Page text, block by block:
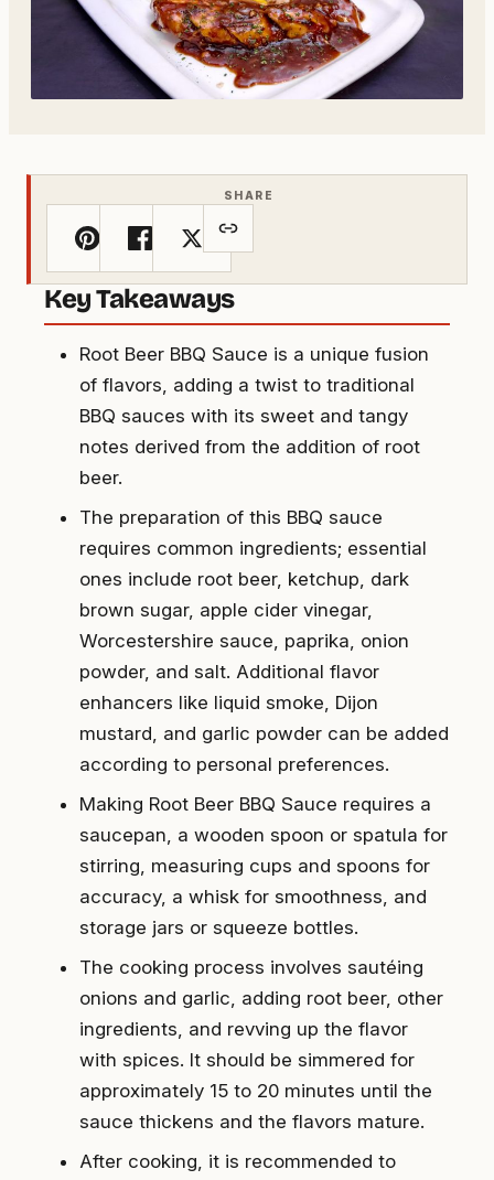
SHARE
Key Takeaways
Root Beer BBQ Sauce is a unique fusion
of flavors, adding a twist to traditional
BBQ sauces with its sweet and tangy
notes derived from the addition of root
beer.
The preparation of this BBQ sauce
requires common ingredients; essential
ones include root beer, ketchup, dark
brown sugar, apple cider vinegar,
Worcestershire sauce, paprika, onion
powder, and salt. Additional flavor
enhancers like liquid smoke, Dijon
mustard, and garlic powder can be added
according to personal preferences.
Making Root Beer BBQ Sauce requires a
saucepan, a wooden spoon or spatula for
stirring, measuring cups and spoons for
accuracy, a whisk for smoothness, and
storage jars or squeeze bottles.
The cooking process involves sautéing
onions and garlic, adding root beer, other
ingredients, and revving up the flavor
with spices. It should be simmered for
approximately 15 to 20 minutes until the
sauce thickens and the flavors mature.
After cooking, it is recommended to